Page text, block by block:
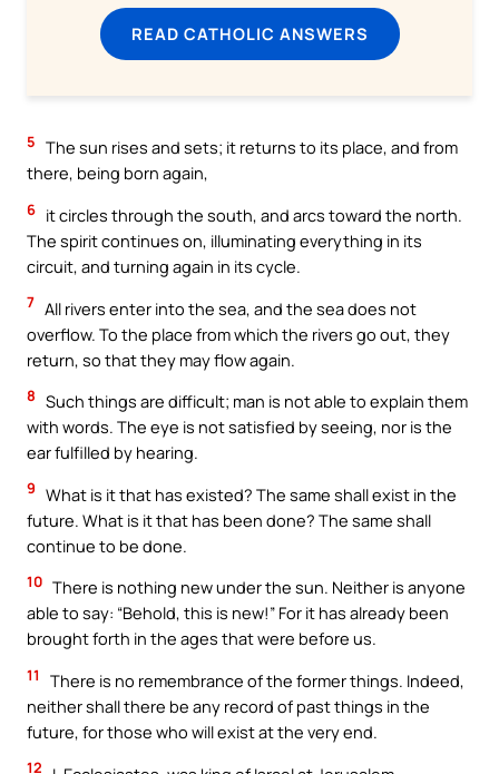
READ CATHOLIC ANSWERS
5 The sun rises and sets; it returns to its place, and from
there, being born again,
6 it circles through the south, and arcs toward the north.
The spirit continues on, illuminating everything in its
circuit, and turning again in its cycle.
7 All rivers enter into the sea, and the sea does not
overflow. To the place from which the rivers go out, they
return, so that they may flow again.
8 Such things are difficult; man is not able to explain them
with words. The eye is not satisfied by seeing, nor is the
ear fulfilled by hearing.
9 What is it that has existed? The same shall exist in the
future. What is it that has been done? The same shall
continue to be done.
10 There is nothing new under the sun. Neither is anyone
able to say: “Behold, this is new!” For it has already been
brought forth in the ages that were before us.
11
There is no remembrance of the former things. Indeed,
neither shall there be any record of past things in the
future, for those who will exist at the very end.
12